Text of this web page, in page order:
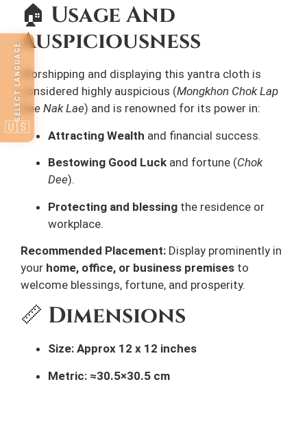
🏠 Usage And
Auspiciousness
Worshipping and displaying this yantra cloth is
considered highly auspicious (Mongkhon Chok Lap
Dee Nak Lae) and is renowned for its power in:
Attracting Wealth and financial success.
Bestowing Good Luck and fortune (Chok
Dee).
Protecting and blessing the residence or
workplace.
Recommended Placement: Display prominently in
your home, office, or business premises to
welcome blessings, fortune, and prosperity.
📏 Dimensions
Size: Approx 12 x 12 inches
Metric: ≈30.5×30.5 cm
SELECT LANGUAGE
🇺🇸